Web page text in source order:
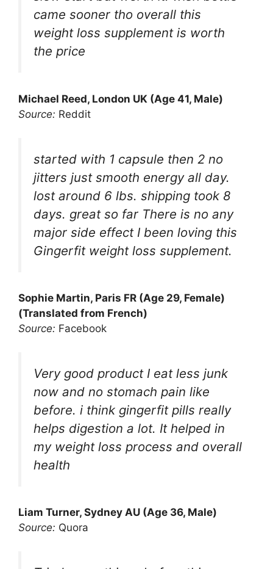
came sooner tho overall this
weight loss supplement is worth
the price
Michael Reed, London UK (Age 41, Male)
Source: Reddit
started with 1 capsule then 2 no
jitters just smooth energy all day.
lost around 6 lbs. shipping took 8
days. great so far There is no any
major side effect I been loving this
Gingerfit weight loss supplement.
Sophie Martin, Paris FR (Age 29, Female)
(Translated from French)
Source: Facebook
Very good product I eat less junk
now and no stomach pain like
before. i think gingerfit pills really
helps digestion a lot. It helped in
my weight loss process and overall
health
Liam Turner, Sydney AU (Age 36, Male)
Source: Quora